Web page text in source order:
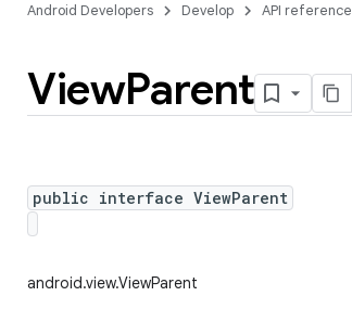
Android Developers Develop API reference
ViewParent
public interface ViewParent
android.view.ViewParent